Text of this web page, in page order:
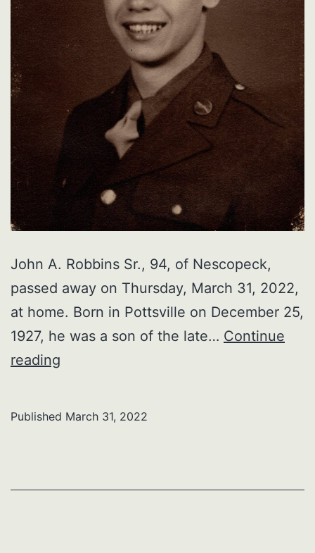
John A. Robbins Sr., 94, of Nescopeck,
passed away on Thursday, March 31, 2022,
at home. Born in Pottsville on December 25,
1927, he was a son of the late… Continue
reading
Published March 31, 2022